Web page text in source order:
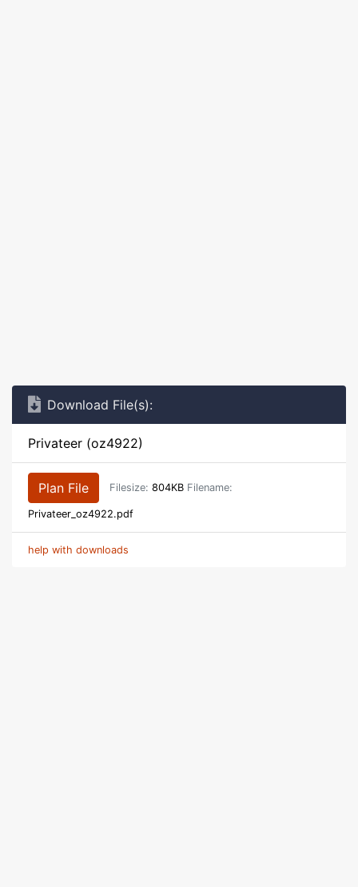
Download File(s):
Privateer (oz4922)
Plan File Filesize: 804KB Filename:
Privateer_oz4922.pdf
help with downloads